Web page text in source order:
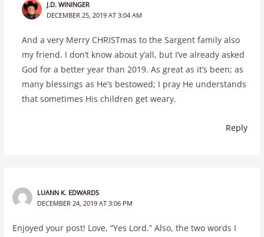
J.D. WININGER
DECEMBER 25, 2019 AT 3:04 AM
And a very Merry CHRISTmas to the Sargent family also
my friend. I don’t know about y’all, but I’ve already asked
God for a better year than 2019. As great as it’s been; as
many blessings as He’s bestowed; I pray He understands
that sometimes His children get weary.
Reply
LUANN K. EDWARDS
DECEMBER 24, 2019 AT 3:06 PM
Enjoyed your post! Love, “Yes Lord.” Also, the two words I